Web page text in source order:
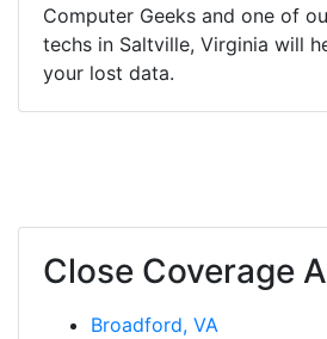
Computer Geeks and one of
techs in Saltville, Virginia will
your lost data.
Close Coverage
Broadford, VA